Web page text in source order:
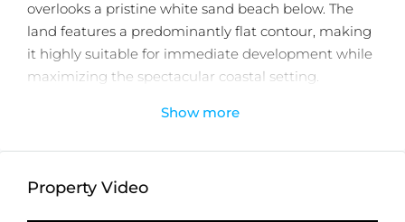
overlooks a pristine white sand beach below. The
land features a predominantly flat contour, making
it highly suitable for immediate development while
maximizing the spectacular coastal setting.
Zoned for Tourism Accommodation, the site is
as an ideal location for a luxury hotel, resort,
Show more
Property Video